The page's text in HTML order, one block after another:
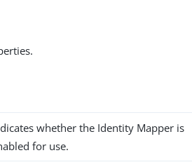
whether the Identity Mapper is
for use.